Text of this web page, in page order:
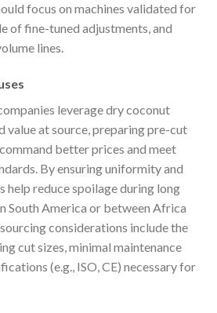
focus on machines validated for
of fine-tuned adjustments, and
lines.
leverage dry coconut
value at source, preparing pre-cut
better prices and meet
By ensuring uniformity and
help reduce spoilage during long
South America or between Africa
considerations include the
cut sizes, minimal maintenance
(e.g., ISO, CE) necessary for